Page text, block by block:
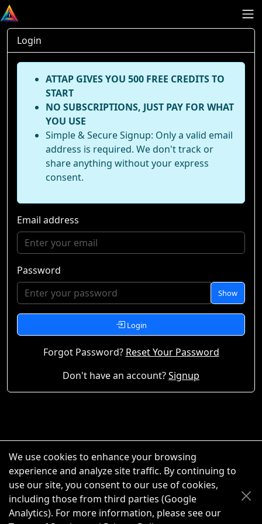
Login
ATTAP GIVES YOU 500 FREE CREDITS TO
START
NO SUBSCRIPTIONS, JUST PAY FOR WHAT
YOU USE
Simple & Secure Signup: Only a valid email
address is required. We don't track or
share anything without your express
consent.
Email address
Password
Show
Login
Forgot Password? Reset Your Password
Don't have an account?Signup
We use cookies to enhance your browsing
experience and analyze site traffic. By continuing to
use our site, you consent to our use of cookies,
including those from third parties (Google
Analytics). For more information, please see our